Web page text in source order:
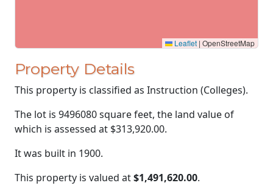
Leaflet | OpenStreetMap
Property Details
This property is classified as Instruction (Colleges).
The lot is 9496080 square feet, the land value of
which is assessed at $313,920.00.
It was built in 1900.
This property is valued at$1,491,620.00.